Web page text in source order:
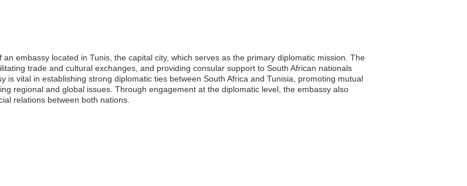
embassy located in Tunis, the capital city, which serves as the primary diplomatic mission. The
trade and cultural exchanges, and providing consular support to South African nationals
is vital in establishing strong diplomatic ties between South Africa and Tunisia, promoting mutual
regional and global issues. Through engagement at the diplomatic level, the embassy also
relations between both nations.